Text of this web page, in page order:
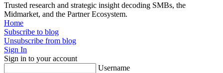
Trusted research and strategic insight decoding SMBs, the
Midmarket, and the Partner Ecosystem.
Home
Subscribe to blog
Unsubscribe from blog
Sign In
Sign in to your account
Username